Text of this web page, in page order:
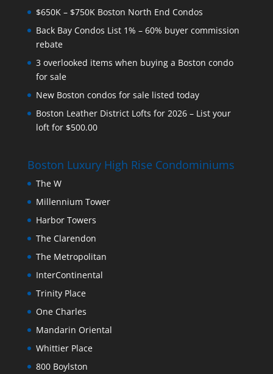
$650K – $750K Boston North End Condos
Back Bay Condos List 1% – 60% buyer commission
rebate
3 overlooked items when buying a Boston condo
for sale
New Boston condos for sale listed today
Boston Leather District Lofts for 2026 – List your
loft for $500.00
Boston Luxury High Rise Condominiums
The W
Millennium Tower
Harbor Towers
The Clarendon
The Metropolitan
InterContinental
Trinity Place
One Charles
Mandarin Oriental
Whittier Place
800 Boylston